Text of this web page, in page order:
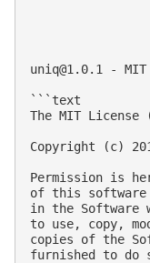
uniq@1.0.1 - MIT
```text
The MIT License
Copyright (c)
Permission is
of this software
in the
to use, copy,
copies of the
furnished to do